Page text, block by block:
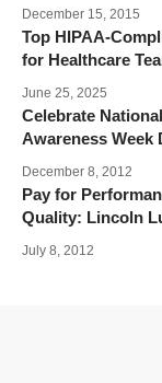
December 15, 2015
Top HIPAA-
for Healthcare
June 25, 2025
Celebrate
Awareness Week
December 8, 2012
Pay for
Quality: Lincoln
July 8, 2012